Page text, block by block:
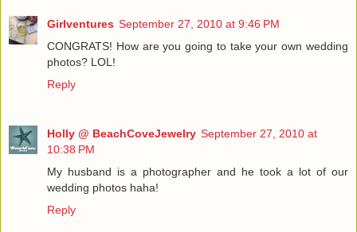
Girlventures September 27, 2010 at 9:46 PM
CONGRATS! How are you going to take your own wedding
photos? LOL!
Reply
Holly @ BeachCoveJewelry September 27, 2010 at
10:38 PM
My husband is a photographer and he took a lot of our
wedding photos haha!
Reply